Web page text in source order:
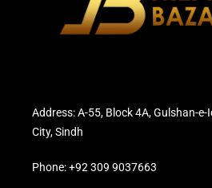
Address: A-55, Block 4A, Gulshan-
City, Sindh
Phone: +92 309 9037663